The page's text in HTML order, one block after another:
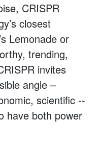
CRISPR
closest
Lemonade or
trending,
invites
angle –
scientific --
have both power